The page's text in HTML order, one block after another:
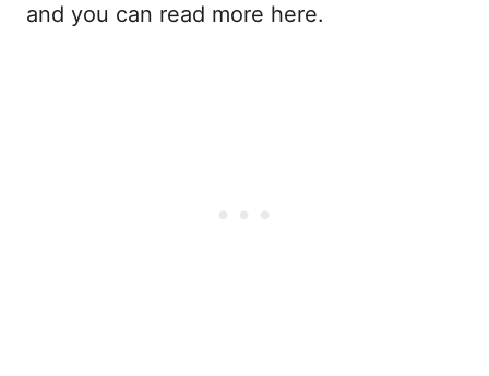
and you can read more here.